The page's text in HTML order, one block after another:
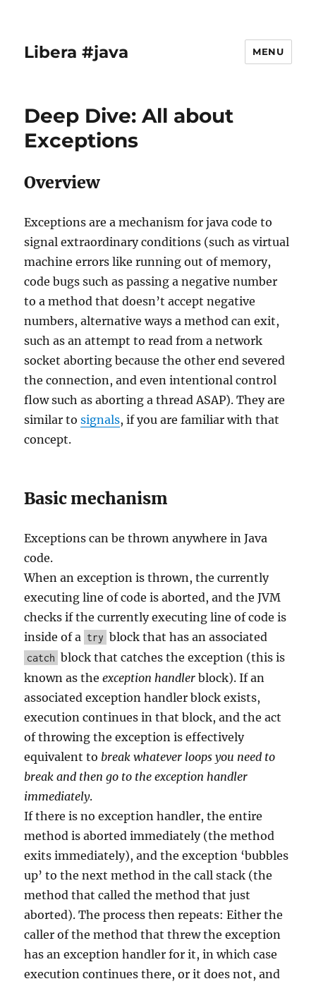
Libera #java MENU
Deep Dive: All about
Exceptions
Overview
Exceptions are a mechanism for java code to
signal extraordinary conditions (such as virtual
machine errors like running out of memory,
code bugs such as passing a negative number
to a method that doesn’t accept negative
numbers, alternative ways a method can exit,
such as an attempt to read from a network
socket aborting because the other end severed
the connection, and even intentional control
flow such as aborting a thread ASAP). They are
similar tosignals, if you are familiar with that
concept.
Basic mechanism
Exceptions can be thrown anywhere in Java
code.
When an exception is thrown, the currently
executing line of code is aborted, and the JVM
checks if the currently executing line of code is
inside of a try block that has an associated
catch block that catches the exception (this is
known as theexception handler block). If an
associated exception handler block exists,
execution continues in that block, and the act
of throwing the exception is effectively
equivalent to break whatever loops you need to
break and then go to the exception handler
immediately.
If there is no exception handler, the entire
method is aborted immediately (the method
exits immediately), and the exception ‘bubbles
up’ to the next method in the call stack (the
method that called the method that just
aborted). The process then repeats: Either the
caller of the method that threw the exception
has an exception handler for it, in which case
execution continues there, or it does not, and